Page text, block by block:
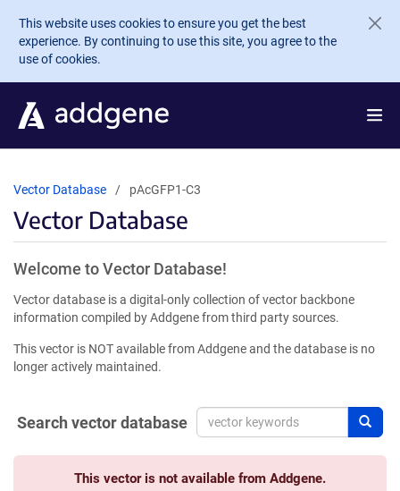
Skip to main content
This website uses cookies to ensure you get the best
experience. By continuing to use this site, you agree to the
use of cookies.
Vector Database pAcGFP1-C3
Vector Database
Welcome to Vector Database!
Vector database is a digital-only collection of vector backbone
information compiled by Addgene from third party sources.
This vector is NOT available from Addgene and the database is no
longer actively maintained.
Search vector database
This vector is not available from Addgene.